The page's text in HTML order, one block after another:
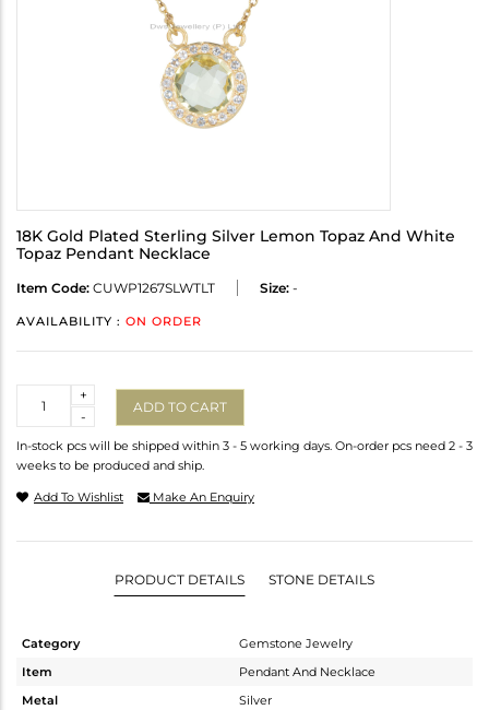
18K Gold Plated Sterling Silver Lemon Topaz And White
Topaz Pendant Necklace
Item Code: CUWP1267SLWTLT Size: -
AVAILABILITY : ON ORDER
-
+
ADD TO CART
In-stock pcs will be shipped within 3 - 5 working days. On-order pcs need 2 - 3
weeks to be produced and ship.
Add To Wishlist Make An Enquiry
PRODUCT DETAILS STONE DETAILS
Category
Gemstone Jewelry
Item
Pendant And Necklace
Metal
Silver